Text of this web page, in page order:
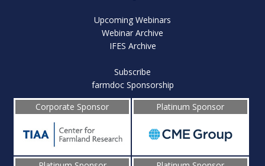
Upcoming Webinars
Webinar Archive
IFES Archive
Subscribe
farmdoc Sponsorship
Corporate Sponsor
Platinum Sponsor